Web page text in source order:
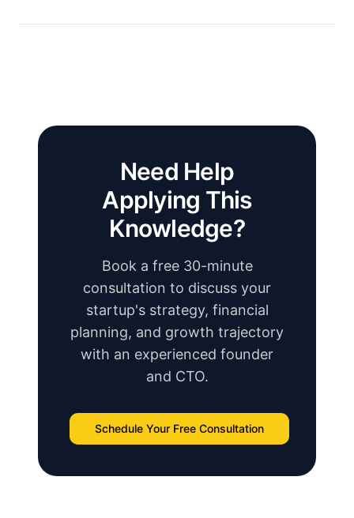
Need Help
Applying This
Knowledge?
Book a free 30-minute
consultation to discuss your
startup's strategy, financial
planning, and growth trajectory
with an experienced founder
and CTO.
Schedule Your Free Consultation